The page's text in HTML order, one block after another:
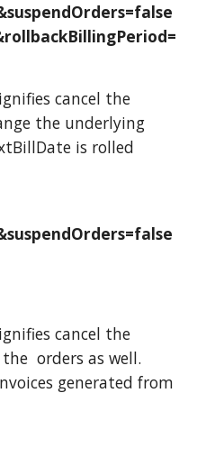
cancel the
the underlying
is rolled
cancel the
orders as well.
generated from